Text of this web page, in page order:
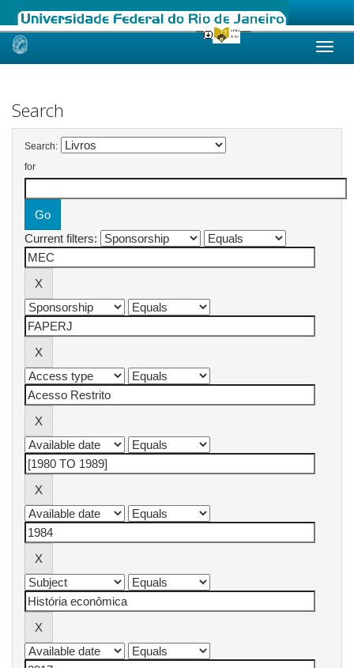
Skip
Search
Search:
for
Current filters: